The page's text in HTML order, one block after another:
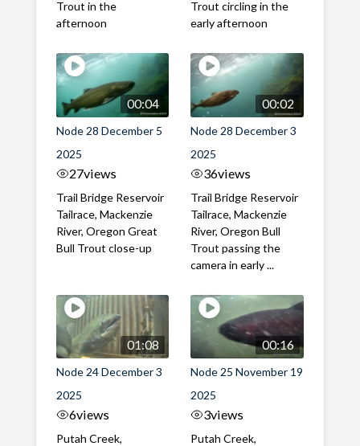
Trout in the
afternoon
Trout circling in the
early afternoon
00:04
Node 28 December 5
2025
27views
Trail Bridge Reservoir
Tailrace, Mackenzie
River, Oregon Great
Bull Trout close-up
00:02
Node 28 December 3
2025
36views
Trail Bridge Reservoir
Tailrace, Mackenzie
River, Oregon Bull
Trout passing the
camera in early ...
01:08
Node 24 December 3
2025
6views
Putah Creek,
00:16
Node 25 November 19
2025
3views
Putah Creek,